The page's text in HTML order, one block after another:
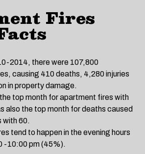
Fires
2014, there were 107,800
causing 410 deaths, 4,280 injuries
in property damage.
top month for apartment fires with
also the top month for deaths caused
with 60.
tend to happen in the evening hours
-10:00 pm (45%).